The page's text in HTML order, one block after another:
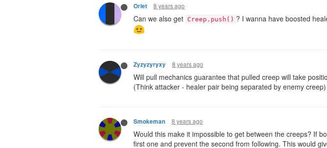
Orlet 8 years ago
Can we also get Creep.push() ? I wanna have boosted
Zyzyzyryxy 8 years ago
Will pull mechanics guarantee that pulled creep will take
(Think attacker - healer pair being separated by enemy creep)
Smokeman 8 years ago
Would this make it impossible to get between the creeps? If
first one and prevent the second from following. This would